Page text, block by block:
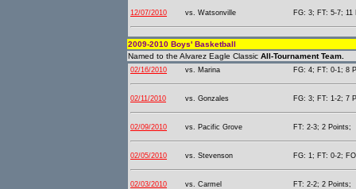
12/07/2010 vs. Watsonville FG: 3; FT: 5-7; 11
2009-2010 Boys' Basketball
Named to the Alvarez Eagle Classic All-Tournament Team.
02/16/2010 vs. Marina FG: 4; FT: 0-1; 8
02/11/2010 vs. Gonzales FG: 3; FT: 1-2; 7
02/09/2010 vs. Pacific Grove FT: 2-3; 2 Points;
02/05/2010 vs. Stevenson FG: 1; FT: 0-2;
02/03/2010 vs. Carmel FT: 2-2; 2 Points;